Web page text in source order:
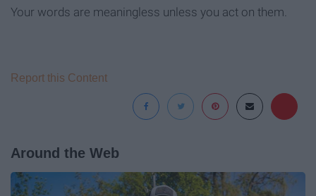
Your words are meaningless unless you act on them.
Report this Content
Around the Web